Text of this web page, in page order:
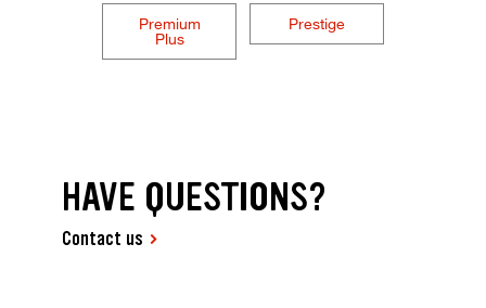
Premium
Plus
Prestige
HAVE QUESTIONS?
Contact us